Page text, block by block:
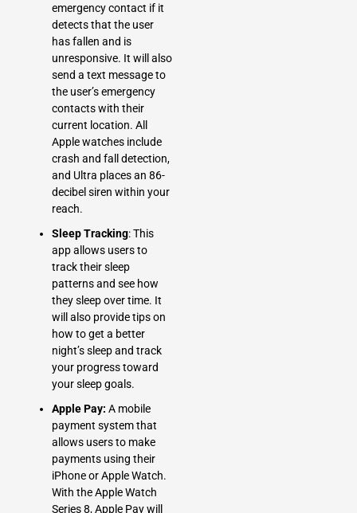
emergency contact if it
detects that the user
has fallen and is
unresponsive. It will also
send a text message to
the user’s emergency
contacts with their
current location. All
Apple watches include
crash and fall detection,
and Ultra places an 86-
decibel siren within your
reach.
Sleep Tracking: This
app allows users to
track their sleep
patterns and see how
they sleep over time. It
will also provide tips on
how to get a better
night’s sleep and track
your progress toward
your sleep goals.
Apple Pay: A mobile
payment system that
allows users to make
payments using their
iPhone or Apple Watch.
With the Apple Watch
Series 8, Apple Pay will